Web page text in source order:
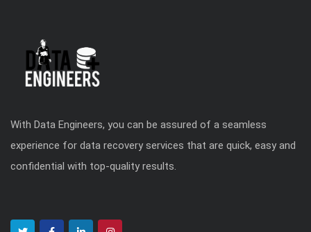
With Data Engineers, you can be assured of a seamless
experience for data recovery services that are quick, easy and
confidential with top-quality results.